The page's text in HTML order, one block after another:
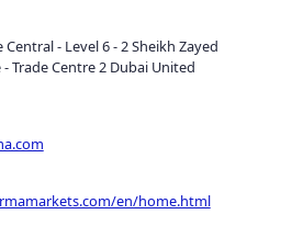
Central - Level 6 - 2 Sheikh Zayed
- Trade Centre 2 Dubai United
en/home.html